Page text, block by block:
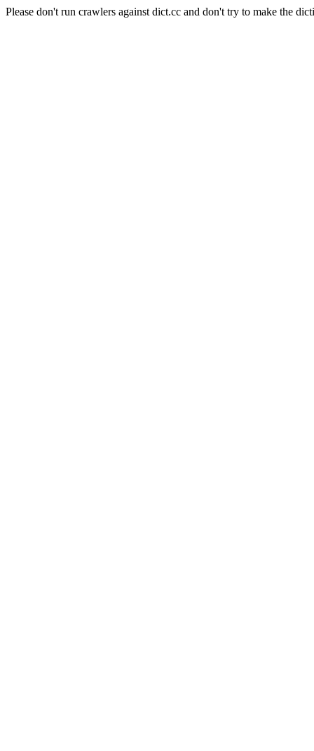
Please don't run crawlers against dict.cc and don't try to make the